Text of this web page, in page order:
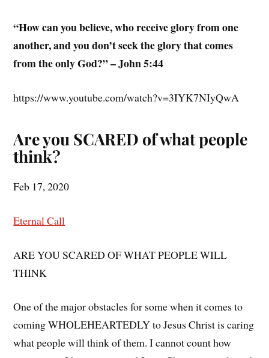
“How can you believe, who receive glory from one
another, and you don’t seek the glory that comes
from the only God?” – John 5:44
https://www.youtube.com/watch?v=3IYK7NIyQwA
Are you SCARED of what people
think?
Feb 17, 2020
Eternal Call
ARE YOU SCARED OF WHAT PEOPLE WILL
THINK
One of the major obstacles for some when it comes to
coming WHOLEHEARTEDLY to Jesus Christ is caring
what people will think of them. I cannot count how